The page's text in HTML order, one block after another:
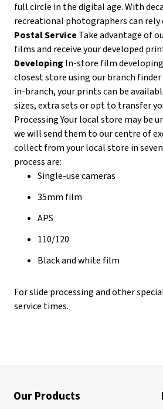
full circle in the digital age. With
recreational photographers can
Postal Service Take advantage of
films and receive your developed
Developing In-store film
closest store using our branch
in-branch, your prints can be
sizes, extra sets or opt to transfer
Processing Your local store may be
we will send them to our centre of
collect from your local store in
process are:
Single-use cameras
35mm film
APS
110/120
Black and white film
For slide processing and other
service times.
Our Products